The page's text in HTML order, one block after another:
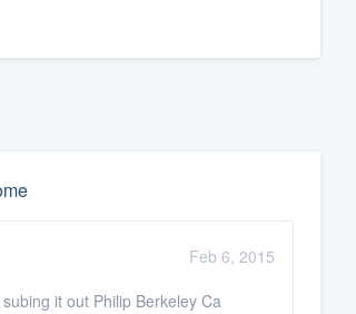
Feb 6, 2015
it out Philip Berkeley Ca